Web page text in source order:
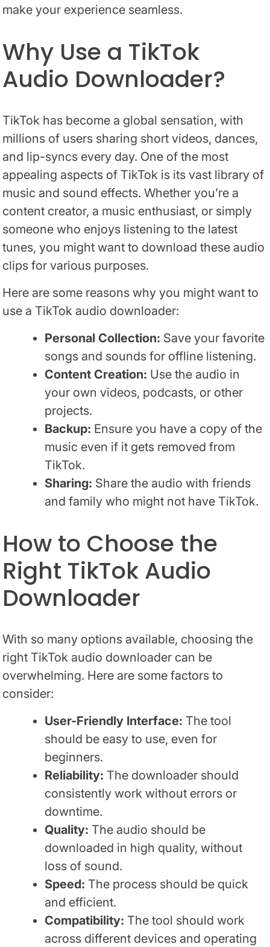
make your experience seamless.
Why Use a TikTok
Audio Downloader?
TikTok has become a global sensation, with
millions of users sharing short videos, dances,
and lip-syncs every day. One of the most
appealing aspects of TikTok is its vast library of
music and sound effects. Whether you’re a
content creator, a music enthusiast, or simply
someone who enjoys listening to the latest
tunes, you might want to download these audio
clips for various purposes.
Here are some reasons why you might want to
use a TikTok audio downloader:
Personal Collection: Save your favorite
songs and sounds for offline listening.
Content Creation: Use the audio in
your own videos, podcasts, or other
projects.
Backup: Ensure you have a copy of the
music even if it gets removed from
TikTok.
Sharing: Share the audio with friends
and family who might not have TikTok.
How to Choose the
Right TikTok Audio
Downloader
With so many options available, choosing the
right TikTok audio downloader can be
overwhelming. Here are some factors to
consider:
User-Friendly Interface: The tool
should be easy to use, even for
beginners.
Reliability: The downloader should
consistently work without errors or
downtime.
Quality: The audio should be
downloaded in high quality, without
loss of sound.
Speed: The process should be quick
and efficient.
Compatibility: The tool should work
across different devices and operating